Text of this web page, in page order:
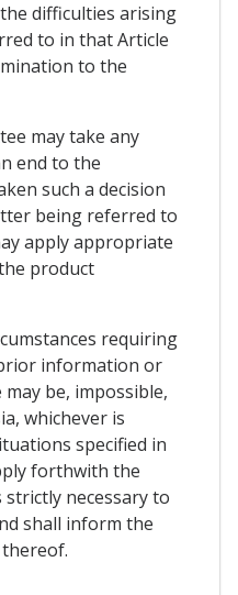
difficulties arising
to in that Article
to the
may take any
end to the
such a decision
being referred to
apply appropriate
product
requiring
information or
be, impossible,
whichever is
specified in
forthwith the
necessary to
shall inform the